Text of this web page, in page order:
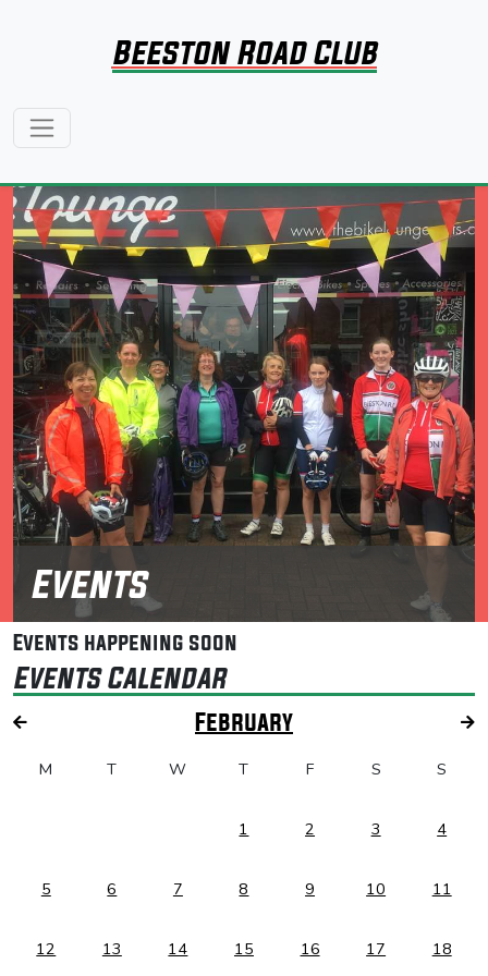
Beeston Road Club
Events
Events happening soon
Events Calendar
February
M T W T F S S
1 2 3 4
5 6 7 8 9 10 11
12 13 14 15 16 17 18